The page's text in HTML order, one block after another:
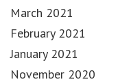
March 2021
February 2021
January 2021
November 2020